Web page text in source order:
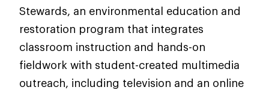
Stewards, an environmental education and
restoration program that integrates
classroom instruction and hands-on
fieldwork with student-created multimedia
outreach, including television and an online